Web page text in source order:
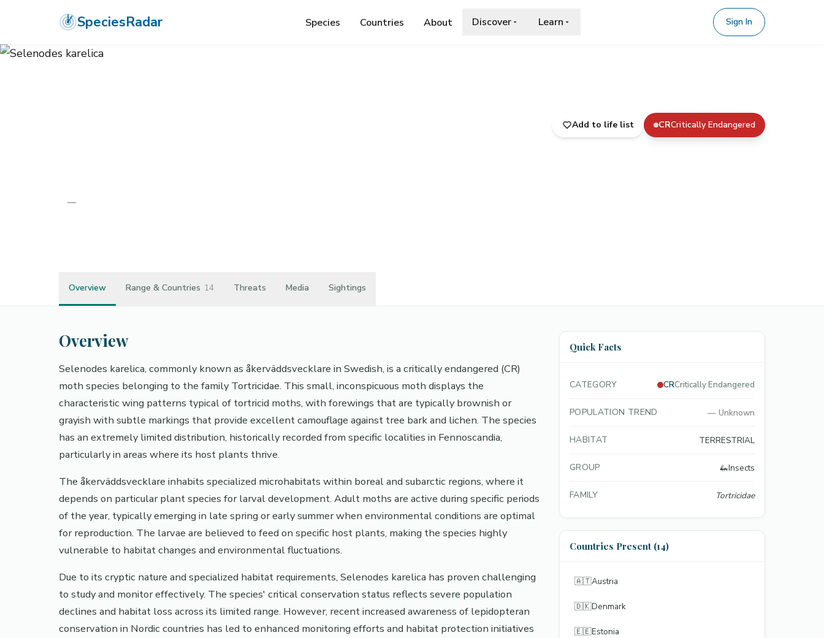
SpeciesRadar Species Countries About Discover Learn Sign In
Add to life list CRCritically Endangered
—
Overview Range & Countries 14 Threats Media Sightings
Overview
Selenodes karelica, commonly known as åkerväddsvecklare in Swedish, is a critically endangered (CR)
moth species belonging to the family Tortricidae. This small, inconspicuous moth displays the
characteristic wing patterns typical of tortricid moths, with forewings that are typically brownish or
grayish with subtle markings that provide excellent camouflage against tree bark and lichen. The species
has an extremely limited distribution, historically recorded from specific localities in Fennoscandia,
particularly in areas where its host plants thrive.
The åkerväddsvecklare inhabits specialized microhabitats within boreal and subarctic regions, where it
depends on particular plant species for larval development. Adult moths are active during specific periods
of the year, typically emerging in late spring or early summer when environmental conditions are optimal
for reproduction. The larvae are believed to feed on specific host plants, making the species highly
vulnerable to habitat changes and environmental fluctuations.
Due to its cryptic nature and specialized habitat requirements, Selenodes karelica has proven challenging
to study and monitor effectively. The species' critical conservation status reflects severe population
declines and habitat loss across its limited range. However, recent increased awareness of lepidopteran
conservation in Nordic countries has led to enhanced monitoring efforts and habitat protection initiatives
Quick Facts
CATEGORY CRCritically Endangered
POPULATION TREND — Unknown
HABITAT TERRESTRIAL
GROUP 🦗Insects
FAMILY Tortricidae
Countries Present (14)
🇦🇹Austria
🇩🇰Denmark
🇪🇪Estonia